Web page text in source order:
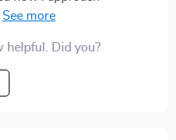
less than an hour and
helpful. Did you?